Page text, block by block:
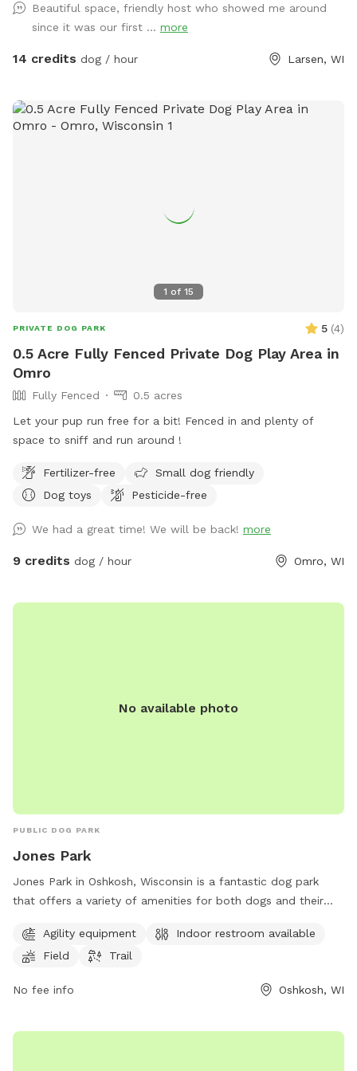
Beautiful space, friendly host who showed me around
since it was our first ... more
14 credits dog / hour Larsen, WI
1 of 15
PRIVATE DOG PARK 5 (4)
0.5 Acre Fully Fenced Private Dog Play Area in
Omro
Fully Fenced
0.5 acres
Let your pup run free for a bit! Fenced in and plenty of
space to sniff and run around !
Fertilizer-free
Small dog friendly
Dog toys
Pesticide-free
We had a great time! We will be back! more
9 credits dog / hour Omro, WI
No available photo
PUBLIC DOG PARK
Jones Park
Jones Park in Oshkosh, Wisconsin is a fantastic dog park
that offers a variety of amenities for both dogs and their
dogs to play and exercise, as well as a field and trail for
them to explore. Additionally, there is an indoor restroom
Jones Park is the perfect place for dogs to socialize and get
Agility equipment
Indoor restroom available
Field
Trail
No fee info Oshkosh, WI